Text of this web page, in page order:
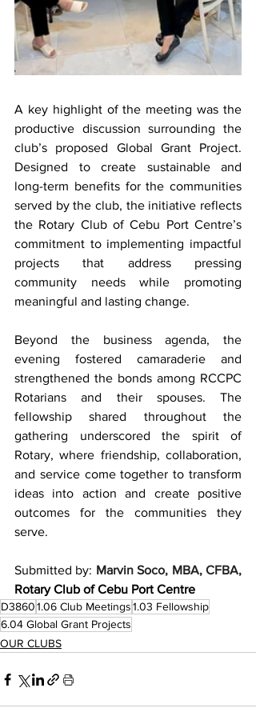
A key highlight of the meeting was the
productive discussion surrounding the
club’s proposed Global Grant Project.
Designed to create sustainable and
long-term benefits for the communities
served by the club, the initiative reflects
the Rotary Club of Cebu Port Centre’s
commitment to implementing impactful
projects that address pressing
community needs while promoting
meaningful and lasting change.
Beyond the business agenda, the
evening fostered camaraderie and
strengthened the bonds among RCCPC
Rotarians and their spouses. The
fellowship shared throughout the
gathering underscored the spirit of
Rotary, where friendship, collaboration,
and service come together to transform
ideas into action and create positive
outcomes for the communities they
serve.
Submitted by:
Rotary Club of Cebu Port Centre
D38601.06 Club Meetings1.03 Fellowship
6.04 Global Grant Projects
OUR CLUBS